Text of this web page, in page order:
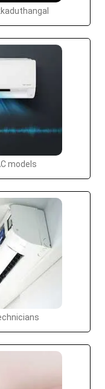
models